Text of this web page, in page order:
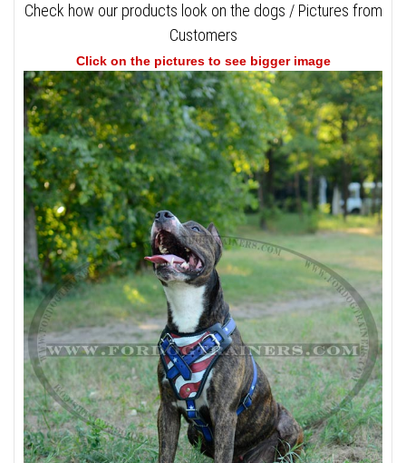
Check how our products look on the dogs / Pictures from
Customers
Click on the pictures to see bigger image